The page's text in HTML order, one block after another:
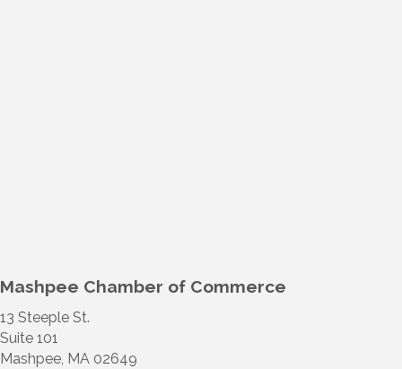
Mashpee Chamber of Commerce
13 Steeple St.
Suite 101
Mashpee, MA 02649